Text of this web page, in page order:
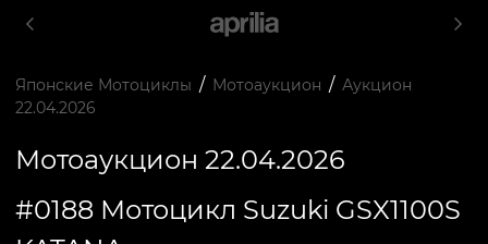
Японские Мотоциклы / Мотоаукцион / Аукцион
22.04.2026
Мотоаукцион 22.04.2026
#0188 Мотоцикл Suzuki GSX1100S